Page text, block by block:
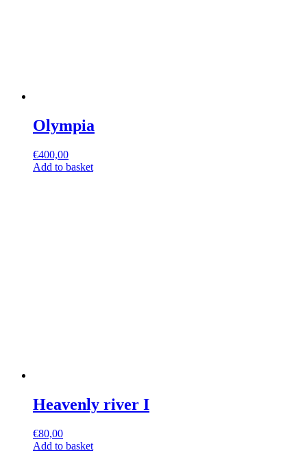
Olympia
€400,00
Add to basket
Heavenly river I
€80,00
Add to basket